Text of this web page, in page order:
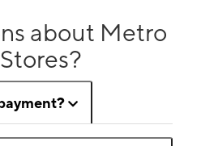
about Metro